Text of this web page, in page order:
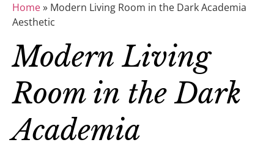
Home» Modern Living Room in the Dark Academia
Aesthetic
Modern Living
Room in the Dark
Academia